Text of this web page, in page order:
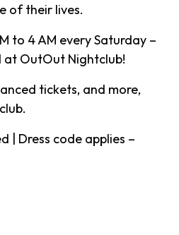
of their lives.
to 4 AM every Saturday –
OutOut Nightclub!
tickets, and more,
.
| Dress code applies –